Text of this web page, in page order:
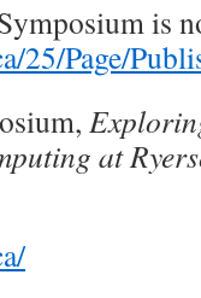
is
25/Page/
at